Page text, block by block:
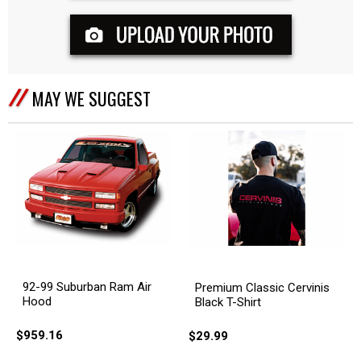
MAY WE SUGGEST
92-99 Suburban Ram Air
Hood
$959.16
Premium Classic Cervinis
Black T-Shirt
$29.99